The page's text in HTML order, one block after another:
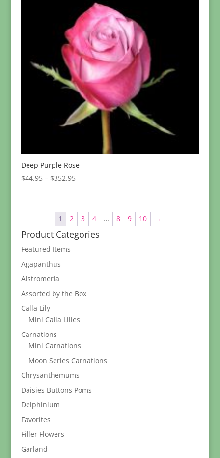
Deep Purple Rose
$44.95 – $352.95Price
through
$352.95
1 2 3 4 … 8 9 10 →
Product Categories
Featured Items
Agapanthus
Alstromeria
Assorted by the Box
Calla Lily
Mini Calla Lilies
Carnations
Mini Carnations
Moon Series Carnations
Chrysanthemums
Daisies Buttons Poms
Delphinium
Favorites
Filler Flowers
Garland